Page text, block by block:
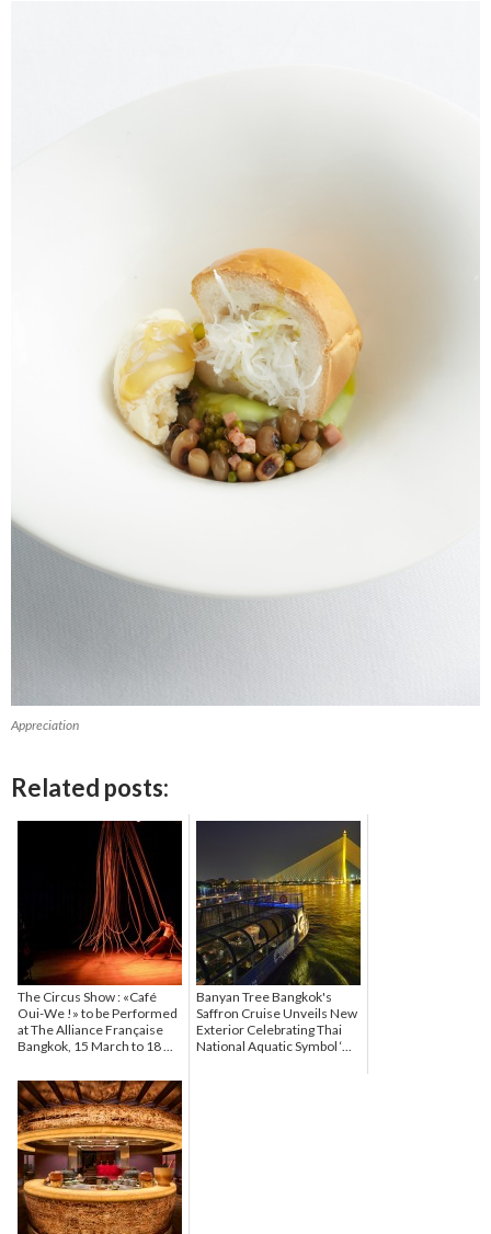
Appreciation
Related posts:
The Circus Show : «Café
Oui-We !» to be Performed
at The Alliance Française
Bangkok, 15 March to 18 ...
Banyan Tree Bangkok's
Saffron Cruise Unveils New
Exterior Celebrating Thai
National Aquatic Symbol ‘...